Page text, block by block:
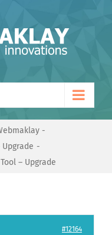
– Upgrade
#12164